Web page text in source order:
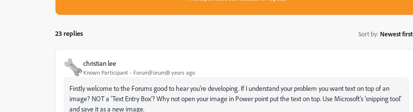
23 replies Sort by: Newest first
christian lee
Known Participant Forum|Forum|8 years ago
Firstly welcome to the Forums good to hear you're developing. If I understand your problem you want text on top of an
image? NOT a 'Text Entry Box'? Why not open your image in Power point put the text on top. Use Microsoft's 'snipping tool'
and save it as a new image.